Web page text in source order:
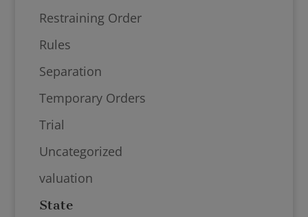
Restraining Order
Rules
Separation
Temporary Orders
Trial
Uncategorized
valuation
State